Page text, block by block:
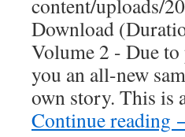
content/uploads/
Download
Volume 2 - Due
you an all-new
own story. This is
Continue reading